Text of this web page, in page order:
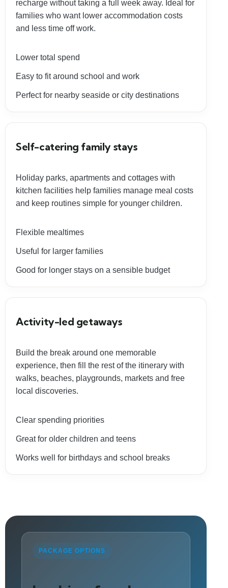
recharge without taking a full week away. Ideal for
families who want lower accommodation costs
and less time off work.
Lower total spend
Easy to fit around school and work
Perfect for nearby seaside or city destinations
Self-catering family stays
Holiday parks, apartments and cottages with
kitchen facilities help families manage meal costs
and keep routines simple for younger children.
Flexible mealtimes
Useful for larger families
Good for longer stays on a sensible budget
Activity-led getaways
Build the break around one memorable
experience, then fill the rest of the itinerary with
walks, beaches, playgrounds, markets and free
local discoveries.
Clear spending priorities
Great for older children and teens
Works well for birthdays and school breaks
PACKAGE OPTIONS